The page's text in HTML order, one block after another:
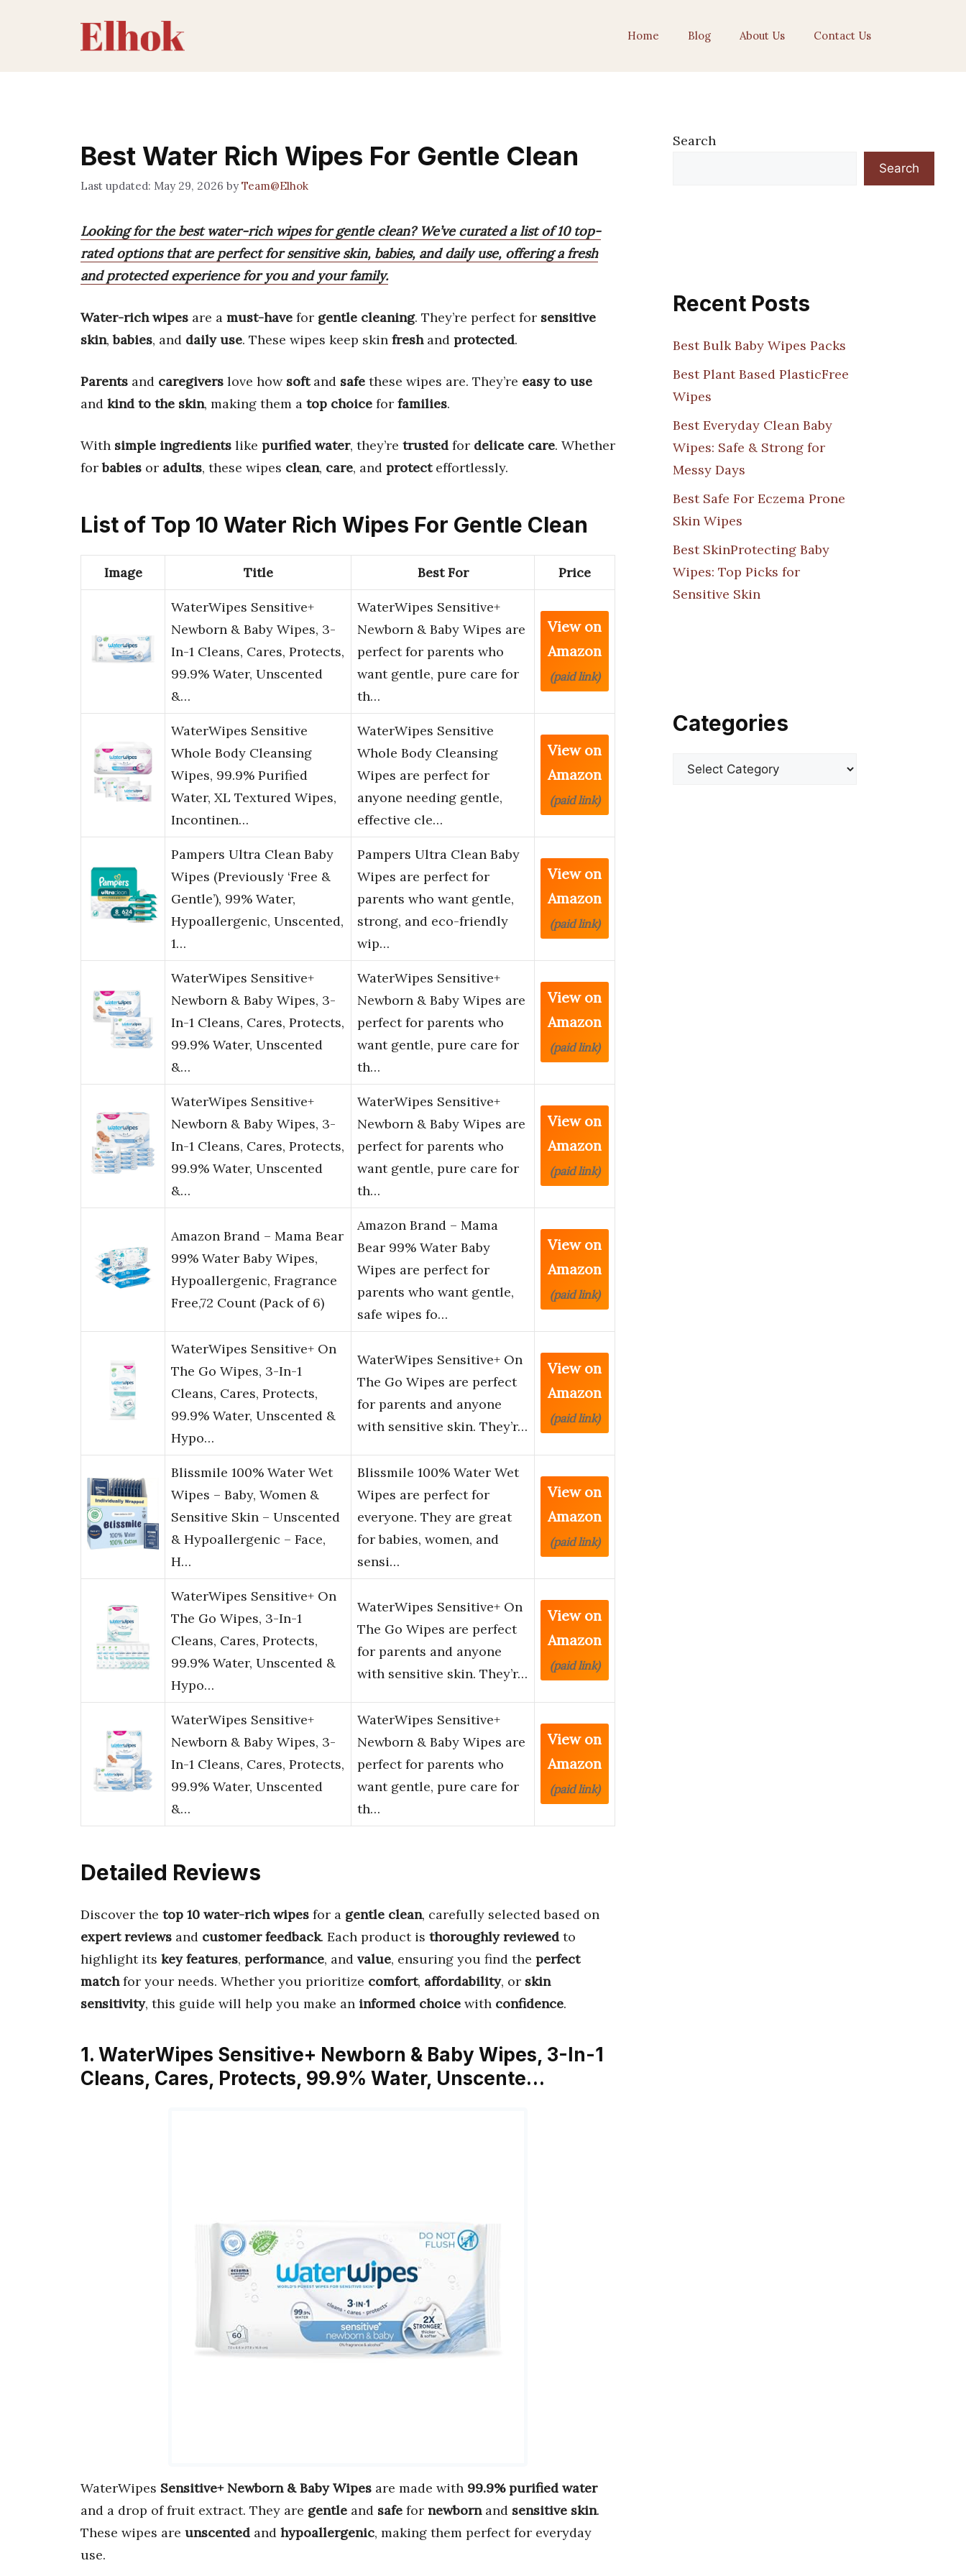
Home Blog About Us Contact Us
Best Water Rich Wipes For Gentle Clean
May 29, 2026 byTeam@Elhok
Looking for the best water-rich wipes for gentle clean? We’ve curated a list of 10 top-
rated options that are perfect for sensitive skin, babies, and daily use, offering a fresh
and protected experience for you and your family.
Water-rich wipes are a must-have for gentle cleaning. They’re perfect for sensitive
skin,babies, and daily use. These wipes keep skin freshand protected.
Parents and caregivers love how softand safe these wipes are. They’re easy to use
and kind to the skin, making them a top choice for families.
With simple ingredients like purified water, they’re trusted for delicate care. Whether
forbabies or adults, these wipes clean, care, and protecteffortlessly.
List of Top 10 Water Rich Wipes For Gentle Clean
Image Title Best For Price
WaterWipes Sensitive+
Newborn & Baby Wipes, 3-
In-1 Cleans, Cares, Protects,
99.9% Water, Unscented
&…
WaterWipes Sensitive+
Newborn & Baby Wipes are
perfect for parents who
want gentle, pure care for
th…
View on
Amazon
(paid link)
WaterWipes Sensitive
Whole Body Cleansing
Wipes, 99.9% Purified
Water, XL Textured Wipes,
Incontinen…
WaterWipes Sensitive
Whole Body Cleansing
Wipes are perfect for
anyone needing gentle,
effective cle…
View on
Amazon
(paid link)
Pampers Ultra Clean Baby
Wipes (Previously ‘Free &
Gentle’), 99% Water,
Hypoallergenic, Unscented,
1…
Pampers Ultra Clean Baby
Wipes are perfect for
parents who want gentle,
strong, and eco-friendly
wip…
View on
Amazon
(paid link)
WaterWipes Sensitive+
Newborn & Baby Wipes, 3-
In-1 Cleans, Cares, Protects,
99.9% Water, Unscented
&…
WaterWipes Sensitive+
Newborn & Baby Wipes are
perfect for parents who
want gentle, pure care for
th…
View on
Amazon
(paid link)
WaterWipes Sensitive+
Newborn & Baby Wipes, 3-
In-1 Cleans, Cares, Protects,
99.9% Water, Unscented
&…
WaterWipes Sensitive+
Newborn & Baby Wipes are
perfect for parents who
want gentle, pure care for
th…
View on
Amazon
(paid link)
Amazon Brand – Mama Bear
99% Water Baby Wipes,
Hypoallergenic, Fragrance
Free,72 Count (Pack of 6)
Amazon Brand – Mama
Bear 99% Water Baby
Wipes are perfect for
parents who want gentle,
safe wipes fo…
View on
Amazon
(paid link)
WaterWipes Sensitive+ On
The Go Wipes, 3-In-1
Cleans, Cares, Protects,
99.9% Water, Unscented &
Hypo…
WaterWipes Sensitive+ On
The Go Wipes are perfect
for parents and anyone
with sensitive skin. They’r…
View on
Amazon
(paid link)
Blissmile 100% Water Wet
Wipes – Baby, Women &
Sensitive Skin – Unscented
& Hypoallergenic – Face,
H…
Blissmile 100% Water Wet
Wipes are perfect for
everyone. They are great
for babies, women, and
sensi…
View on
Amazon
(paid link)
WaterWipes Sensitive+ On
The Go Wipes, 3-In-1
Cleans, Cares, Protects,
99.9% Water, Unscented &
Hypo…
WaterWipes Sensitive+ On
The Go Wipes are perfect
for parents and anyone
with sensitive skin. They’r…
View on
Amazon
(paid link)
WaterWipes Sensitive+
Newborn & Baby Wipes, 3-
In-1 Cleans, Cares, Protects,
99.9% Water, Unscented
&…
WaterWipes Sensitive+
Newborn & Baby Wipes are
perfect for parents who
want gentle, pure care for
th…
View on
Amazon
(paid link)
Detailed Reviews
Discover the top 10 water-rich wipes for a gentle clean, carefully selected based on
expert reviews and customer feedback. Each product is thoroughly reviewed to
highlight its key features, performance, and value, ensuring you find the perfect
matchfor your needs. Whether you prioritize comfort, affordability, or skin
sensitivity, this guide will help you make an informed choice with confidence.
1. WaterWipes Sensitive+ Newborn & Baby Wipes, 3-In-1
Cleans, Cares, Protects, 99.9% Water, Unscente…
WaterWipes Sensitive+ Newborn & Baby Wipes are made with 99.9% purified water
and a drop of fruit extract. They are gentle and safe for newbornand sensitive skin.
These wipes are unscented and hypoallergenic, making them perfect for everyday
use.
Search
Search
Recent Posts
Best Bulk Baby Wipes Packs
Best Plant Based PlasticFree
Wipes
Best Everyday Clean Baby
Wipes: Safe & Strong for
Messy Days
Best Safe For Eczema Prone
Skin Wipes
Best SkinProtecting Baby
Wipes: Top Picks for
Sensitive Skin
Categories
Categories